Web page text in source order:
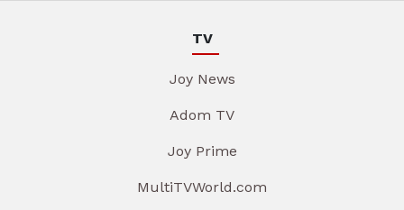
TV
Joy News
Adom TV
Joy Prime
MultiTVWorld.com